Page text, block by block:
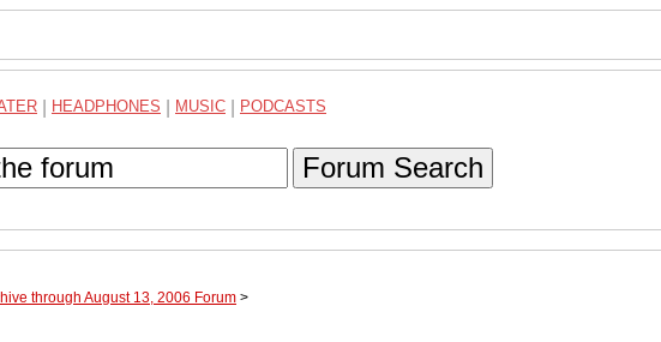
HEADPHONES MUSIC PODCASTS
Forum Search
through August 13, 2006 Forum >